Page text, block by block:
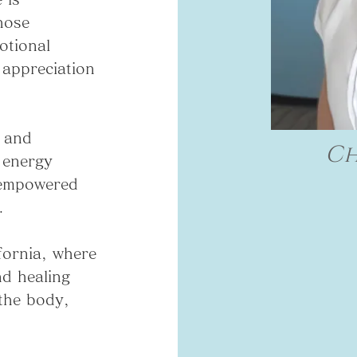
where
healing
body,